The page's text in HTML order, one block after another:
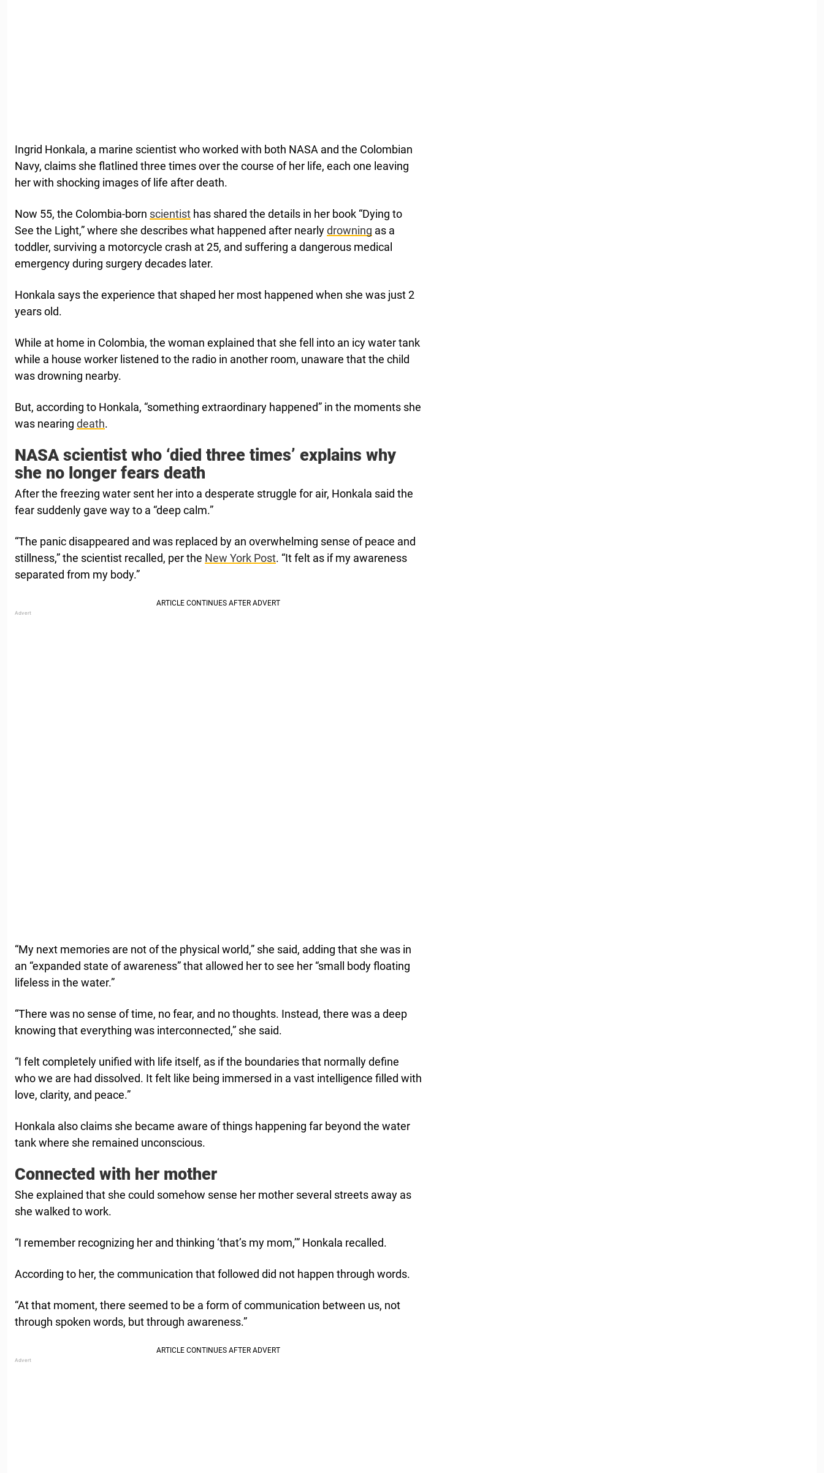
Ingrid Honkala, a marine scientist who worked with both NASA and the Colombian
Navy, claims she flatlined three times over the course of her life, each one leaving
her with shocking images of life after death.
Now 55, the Colombia-born scientist has shared the details in her book “Dying to
See the Light,” where she describes what happened after nearlydrowning as a
toddler, surviving a motorcycle crash at 25, and suffering a dangerous medical
emergency during surgery decades later.
Honkala says the experience that shaped her most happened when she was just 2
years old.
While at home in Colombia, the woman explained that she fell into an icy water tank
while a house worker listened to the radio in another room, unaware that the child
was drowning nearby.
But, according to Honkala, “something extraordinary happened” in the moments she
was nearing death.
NASA scientist who ‘died three times’ explains why
she no longer fears death
After the freezing water sent her into a desperate struggle for air, Honkala said the
fear suddenly gave way to a “deep calm.”
“The panic disappeared and was replaced by an overwhelming sense of peace and
stillness,” the scientist recalled, per the New York Post. “It felt as if my awareness
separated from my body.”
“My next memories are not of the physical world,” she said, adding that she was in
an “expanded state of awareness” that allowed her to see her “small body floating
lifeless in the water.”
“There was no sense of time, no fear, and no thoughts. Instead, there was a deep
knowing that everything was interconnected,” she said.
“I felt completely unified with life itself, as if the boundaries that normally define
who we are had dissolved. It felt like being immersed in a vast intelligence filled with
love, clarity, and peace.”
Honkala also claims she became aware of things happening far beyond the water
tank where she remained unconscious.
Connected with her mother
She explained that she could somehow sense her mother several streets away as
she walked to work.
“I remember recognizing her and thinking ‘that’s my mom,’” Honkala recalled.
According to her, the communication that followed did not happen through words.
“At that moment, there seemed to be a form of communication between us, not
through spoken words, but through awareness.”